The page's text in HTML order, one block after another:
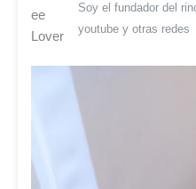
Soy el fundador del
youtube y otras redes